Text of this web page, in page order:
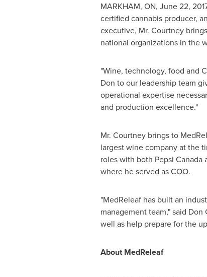
MARKHAM, ON, June 22,
certified cannabis producer,
executive, Mr. Courtney
national organizations in the
"Wine, technology, food and
Don to our leadership team
operational expertise
and production excellence."
Mr. Courtney brings to
largest wine company at the
roles with both Pepsi
where he served as COO.
"MedReleaf has built an
management team," said Don
well as help prepare for the
About MedReleaf